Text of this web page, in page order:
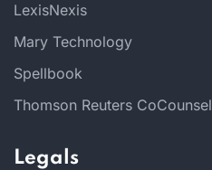
LexisNexis
Mary Technology
Spellbook
Thomson Reuters CoCounsel
Legals